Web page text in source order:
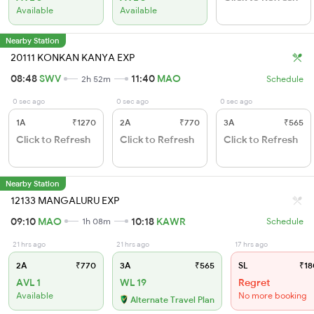
Available Available
Nearby Station
20111 KONKAN KANYA EXP
08:48SWV 2h 52m 11:40 MAO Schedule
0 sec ago
1A ₹1270
Click to Refresh
0 sec ago
2A ₹770
Click to Refresh
0 sec ago
3A ₹565
Click to Refresh
Nearby Station
12133 MANGALURU EXP
09:10 MAO 1h 08m 10:18 KAWR Schedule
21 hrs ago
2A ₹770
AVL 1
Available
21 hrs ago
3A ₹565
WL 19
Alternate Travel Plan
17 hrs ago
SL
Regret
No more booking